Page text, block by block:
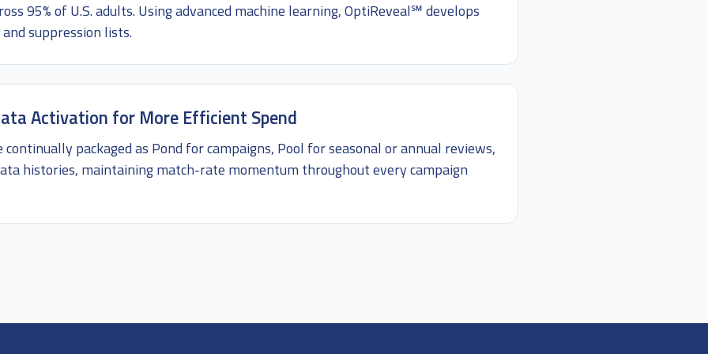
95% of U.S. adults. Using advanced machine learning, OptiReveal℠ develops
suppression lists.
Activation for More Efficient Spend
packaged as Pond for campaigns, Pool for seasonal or annual reviews,
histories, maintaining match-rate momentum throughout every campaign